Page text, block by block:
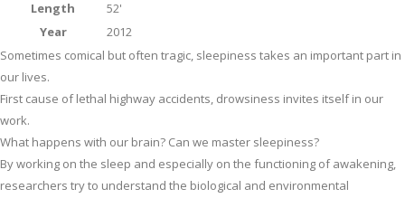
Length
52'
Year
2012
Sometimes comical but often tragic, sleepiness takes an important part in
our lives.
First cause of lethal highway accidents, drowsiness invites itself in our
work.
What happens with our brain? Can we master sleepiness?
By working on the sleep and especially on the functioning of awakening,
researchers try to understand the biological and environmental